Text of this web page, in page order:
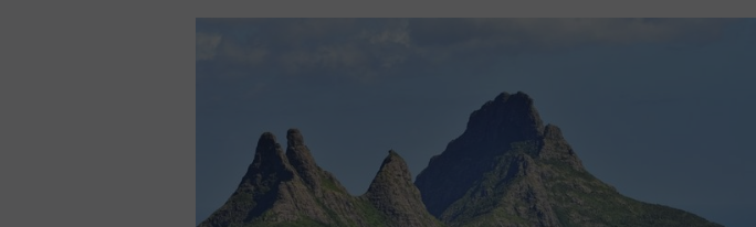
moving historic landmark with an ocean view.
And There's More: During Your Stay in Grand Gaube
to Ask
Our concierge team
for personalized tips. A local hike? A
private beach picnic? A secret sunset spot? We're here to help!